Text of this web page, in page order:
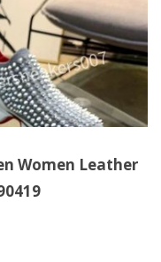
Women Leather